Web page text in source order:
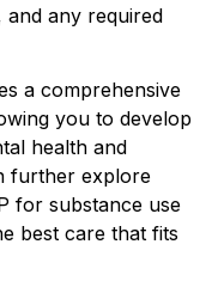
and any required
a comprehensive
you to develop
health and
further explore
for substance use
best care that fits